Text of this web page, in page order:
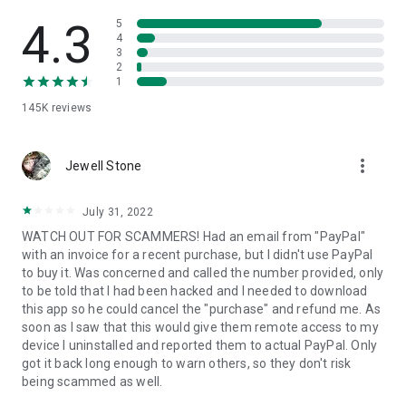
• App list (Start/Uninstall apps)
• Push and pull Wi-Fi settings
• View system diagnostic information
• Store confidential information into the device clipboard
1. Your session partner will send you a personal link to the
QuickSupport application. Clicking the link will start the app
2. Open the QuickSupport app on your device.
3. You will see a prompt to join a session created by your
remote partner.
4. When you accept the connection, the remote session will
begin.
4.3
145K reviews
5
4
3
2
1
Jewell Stone more_vert
July 31, 2022
WATCH OUT FOR SCAMMERS! Had an email from "PayPal"
with an invoice for a recent purchase, but I didn't use PayPal
to buy it. Was concerned and called the number provided, only
to be told that I had been hacked and I needed to download
this app so he could cancel the "purchase" and refund me. As
soon as I saw that this would give them remote access to my
device I uninstalled and reported them to actual PayPal. Only
got it back long enough to warn others, so they don't risk
being scammed as well.